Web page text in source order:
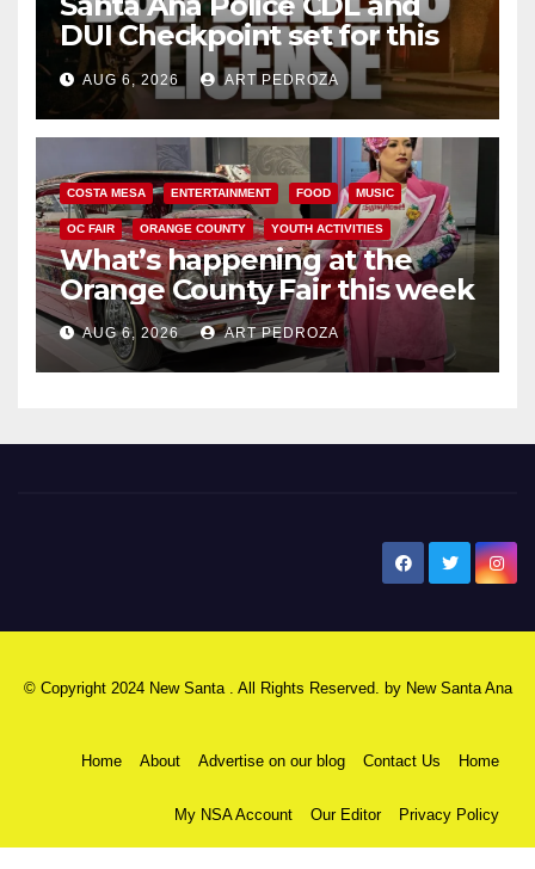
DUI Checkpoint set for this
Friday night, August 7
AUG 6, 2026 ART PEDROZA
COSTA MESA ENTERTAINMENT FOOD MUSIC
OC FAIR ORANGE COUNTY YOUTH ACTIVITIES
What’s happening at the
Orange County Fair this week
AUG 6, 2026 ART PEDROZA
© Copyright 2024 New Santa . All Rights Reserved. by New Santa Ana
Home About Advertise on our blog Contact Us Home
My NSA Account Our Editor Privacy Policy